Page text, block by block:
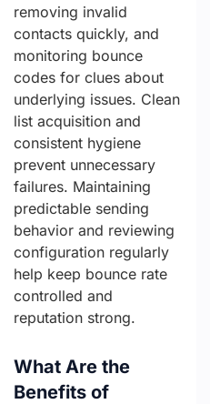
removing invalid
contacts quickly, and
monitoring bounce
codes for clues about
underlying issues. Clean
list acquisition and
consistent hygiene
prevent unnecessary
failures. Maintaining
predictable sending
behavior and reviewing
configuration regularly
help keep bounce rate
controlled and
reputation strong.
What Are the
Benefits of